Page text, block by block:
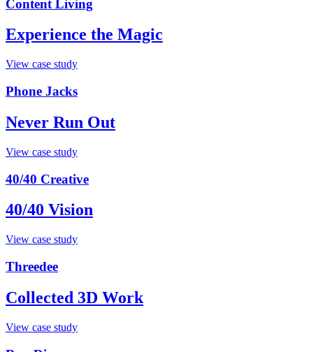
Content Living
Experience the Magic
View case study
Phone Jacks
Never Run Out
View case study
40/40 Creative
40/40 Vision
View case study
Threedee
Collected 3D Work
View case study